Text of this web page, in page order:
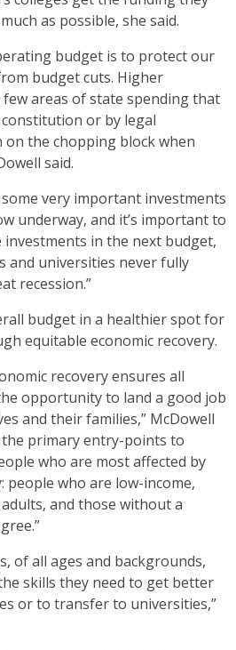
as possible, she said.
budget is to protect our
budget cuts. Higher
areas of state spending that
or by legal
on the chopping block when
said.
very important investments
underway, and it’s important to
in the next budget,
and universities never fully
recession.”
budget in a healthier spot for
equitable economic recovery.
recovery ensures all
opportunity to land a good job
and their families,” McDowell
the primary entry-points to
who are most affected by
people who are low-income,
and those without a
of all ages and backgrounds,
skills they need to get better
or to transfer to universities,”